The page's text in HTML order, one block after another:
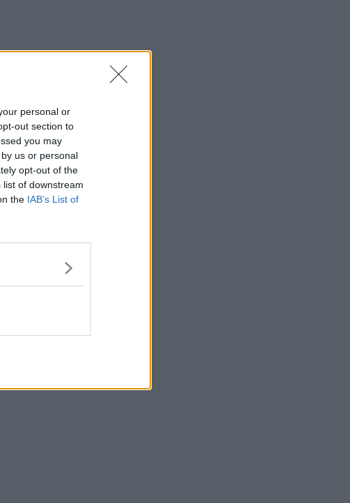
personal or
out section to
you may
us or personal
opt-out of the
of downstream
the IAB’s List of